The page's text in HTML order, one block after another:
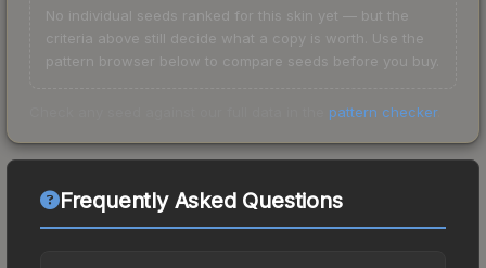
No individual seeds ranked for this skin yet — but the
criteria above still decide what a copy is worth. Use the
pattern browser below to compare seeds before you buy.
pattern checker.
Frequently Asked Questions